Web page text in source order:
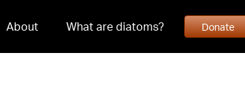
About What are diatoms? Donate